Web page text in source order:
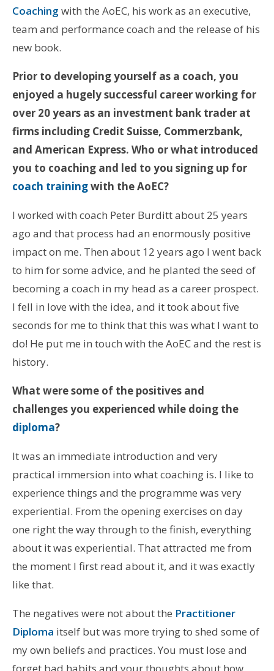
Coaching with the AoEC, his work as an executive,
team and performance coach and the release of his
new book.
Prior to developing yourself as a coach, you
enjoyed a hugely successful career working for
over 20 years as an investment bank trader at
firms including Credit Suisse, Commerzbank,
and American Express. Who or what introduced
you to coaching and led to you signing up for
coach trainingwith the AoEC?
I worked with coach Peter Burditt about 25 years
ago and that process had an enormously positive
impact on me. Then about 12 years ago I went back
to him for some advice, and he planted the seed of
becoming a coach in my head as a career prospect.
I fell in love with the idea, and it took about five
seconds for me to think that this was what I want to
do! He put me in touch with the AoEC and the rest is
history.
What were some of the positives and
challenges you experienced while doing the
diploma?
It was an immediate introduction and very
practical immersion into what coaching is. I like to
experience things and the programme was very
experiential. From the opening exercises on day
one right the way through to the finish, everything
about it was experiential. That attracted me from
the moment I first read about it, and it was exactly
like that.
The negatives were not about the Practitioner
Diploma itself but was more trying to shed some of
my own beliefs and practices. You must lose and